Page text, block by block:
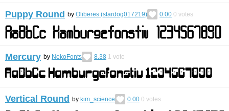
Puppy Round by Oliberes (stardog017219) 0.00 0 votes
Mercury by NekoFonts 8.38 1 vote
Vertical Round by kim_science 0.00 0 votes